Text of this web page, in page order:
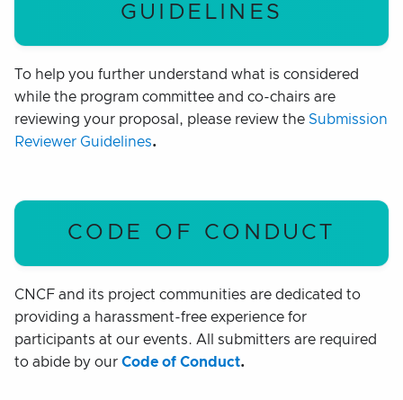
GUIDELINES
To help you further understand what is considered
while the program committee and co-chairs are
reviewing your proposal, please review the Submission
Reviewer Guidelines.
CODE OF CONDUCT
CNCF and its project communities are dedicated to
providing a harassment-free experience for
participants at our events. All submitters are required
to abide by our Code of Conduct.